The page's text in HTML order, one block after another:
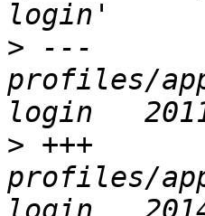
> ---
profiles/
> +++
profiles/